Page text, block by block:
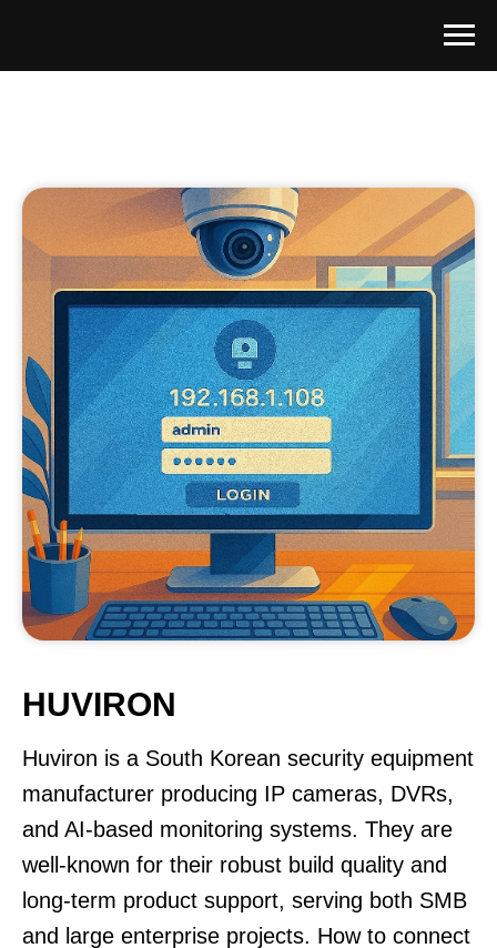
HUVIRON
Huviron is a South Korean security equipment
manufacturer producing IP cameras, DVRs,
and AI-based monitoring systems. They are
well-known for their robust build quality and
long-term product support, serving both SMB
and large enterprise projects. How to connect